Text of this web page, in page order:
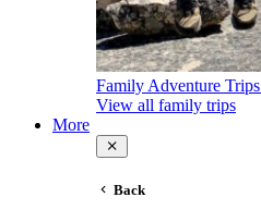
Family Adventure Trips
View all family trips
More
Back